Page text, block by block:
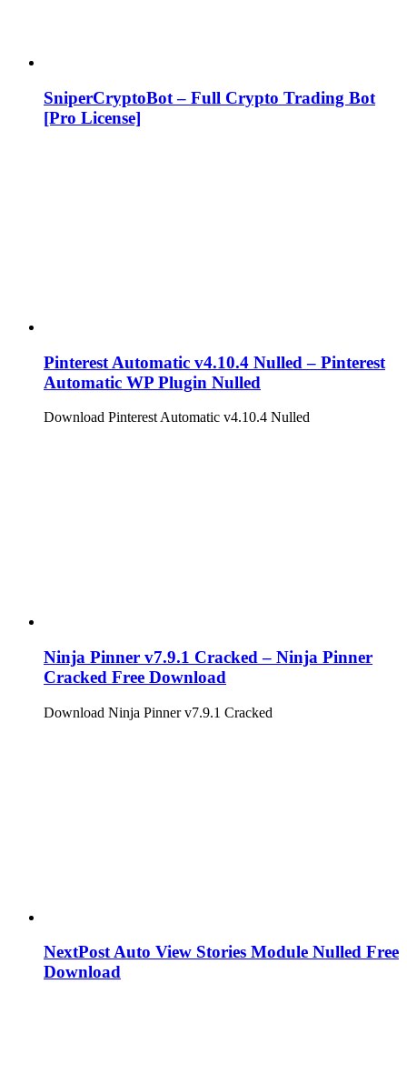
SniperCryptoBot – Full Crypto Trading Bot
[Pro License]
Pinterest Automatic v4.10.4 Nulled – Pinterest
Automatic WP Plugin Nulled
Download Pinterest Automatic v4.10.4 Nulled
Ninja Pinner v7.9.1 Cracked – Ninja Pinner
Cracked Free Download
Download Ninja Pinner v7.9.1 Cracked
NextPost Auto View Stories Module Nulled Free
Download